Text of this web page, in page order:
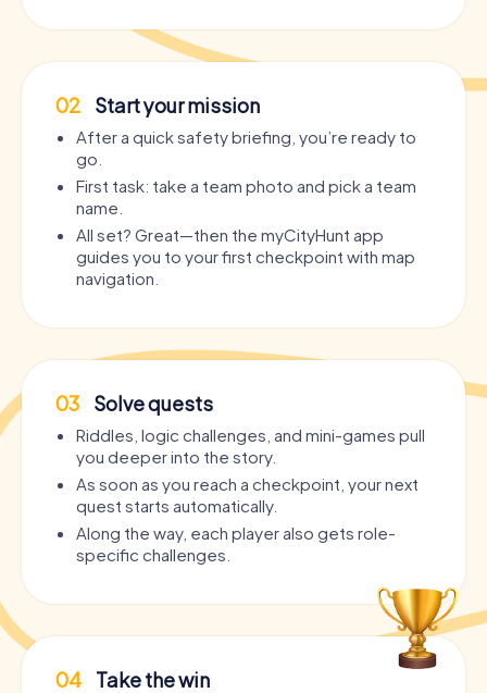
02 Start your mission
After a quick safety briefing, you’re ready to
go.
First task: take a team photo and pick a team
name.
All set? Great—then the myCityHunt app
guides you to your first checkpoint with map
navigation.
03 Solve quests
Riddles, logic challenges, and mini-games pull
you deeper into the story.
As soon as you reach a checkpoint, your next
quest starts automatically.
Along the way, each player also gets role-
specific challenges.
04 Take the win